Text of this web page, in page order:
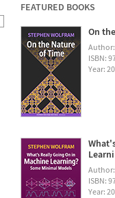
FEATURED BOOKS
On
ISBN:
Year:
ISBN:
Year: